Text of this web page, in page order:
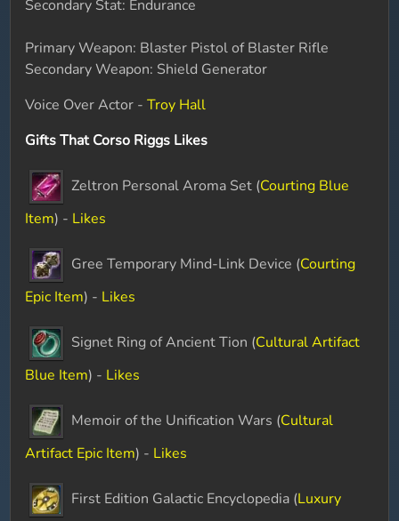
Secondary Stat: Endurance
Primary Weapon: Blaster Pistol of Blaster Rifle
Secondary Weapon: Shield Generator
Voice Over Actor -Troy Hall
Gifts That Corso Riggs Likes
Zeltron Personal Aroma Set (Courting Blue
Item) - Likes
Gree Temporary Mind-Link Device (Courting
Epic Item) - Likes
Signet Ring of Ancient Tion (Cultural Artifact
Blue Item) - Likes
Memoir of the Unification Wars (Cultural
Artifact Epic Item) - Likes
First Edition Galactic Encyclopedia (Luxury